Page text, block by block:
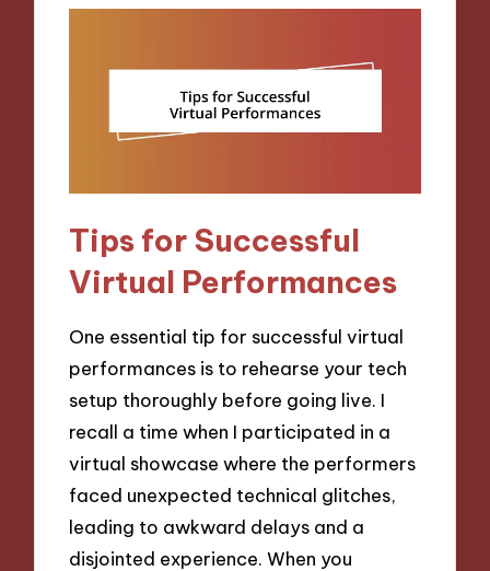
Tips for Successful
Virtual Performances
One essential tip for successful virtual
performances is to rehearse your tech
setup thoroughly before going live. I
recall a time when I participated in a
virtual showcase where the performers
faced unexpected technical glitches,
leading to awkward delays and a
disjointed experience. When you